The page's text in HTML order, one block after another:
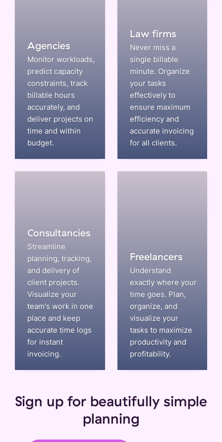
Agencies
Monitor workloads,
predict capacity
constraints, track
billable hours
accurately, and
deliver projects on
time and within
budget.
Law firms
Never miss a
single billable
minute. Organize
your tasks
effectively to
ensure maximum
efficiency and
accurate invoicing
for all clients.
Consultancies
Streamline
planning, tracking,
and delivery of
client projects.
Visualize your
team's work in one
place and keep
accurate time logs
for instant
invoicing.
Freelancers
Understand
exactly where your
time goes. Plan,
organize, and
visualize your
tasks to maximize
productivity and
profitability.
Sign up for beautifully simple
planning